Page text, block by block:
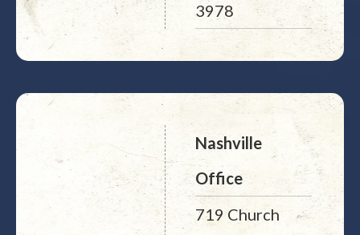
3978
Nashville
Office
719 Church